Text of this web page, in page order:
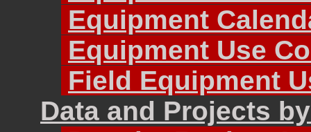
Equipment
Equipment Use
Field Equipment
Data and Projects